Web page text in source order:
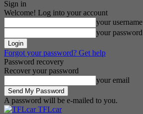
Sign in
Welcome! Log into your account
your username
your password
Forgot your password? Get help
Password recovery
Recover your password
your email
A password will be e-mailed to you.
TFLcar